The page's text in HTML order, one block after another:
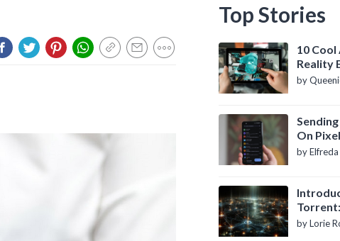
Top Stories
10
Reality
Know
by
On
by
of P2P
by Lorie